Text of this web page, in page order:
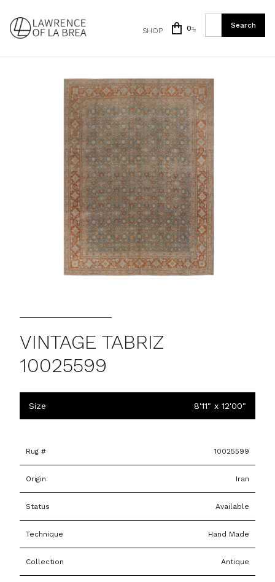
SHOP 0
VINTAGE TABRIZ
10025599
Size 8'11" x 12'00"
Rug # 10025599
Origin Iran
Status Available
Technique Hand Made
Collection Antique